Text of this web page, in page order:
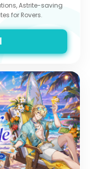
Astrite-saving
for Rovers.